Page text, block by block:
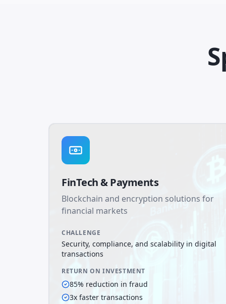
FinTech & Payments
Blockchain and encryption solutions for
financial markets
CHALLENGE
Security, compliance, and scalability in digital
transactions
RETURN ON INVESTMENT
85% reduction in fraud
3x faster transactions